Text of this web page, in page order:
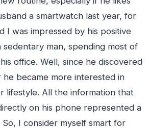
a smartwatch last year, for
I was impressed by his positive
sedentary man, spending most of
office. Well, since he discovered
became more interested in
lifestyle. All the information that
on his phone represented a
I consider myself smart for